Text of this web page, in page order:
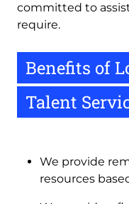
committed to
require.
Benefits of
Talent
We provide
resources